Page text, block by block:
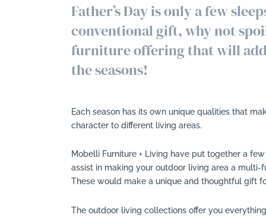
Search
Father’s Day is only a few
conventional gift, why not
furniture offering that will
the seasons!
Each season has its own unique qualities that
character to different living areas.
Mobelli Furniture + Living have put together a
assist in making your outdoor living area a
These would make a unique and thoughtful gift
The outdoor living collections offer you